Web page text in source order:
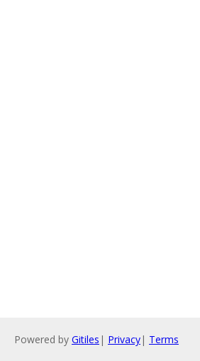
Powered by Gitiles | Privacy| Terms